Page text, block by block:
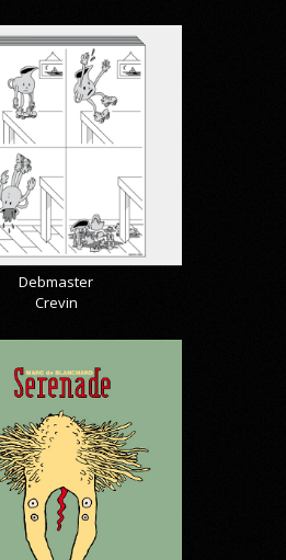
Debmaster
Crevin